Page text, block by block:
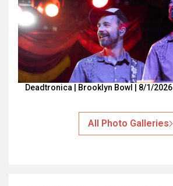
Deadtronica | Brooklyn Bowl | 8/1/2026
All Photo Galleries